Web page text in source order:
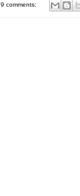
9 comments: